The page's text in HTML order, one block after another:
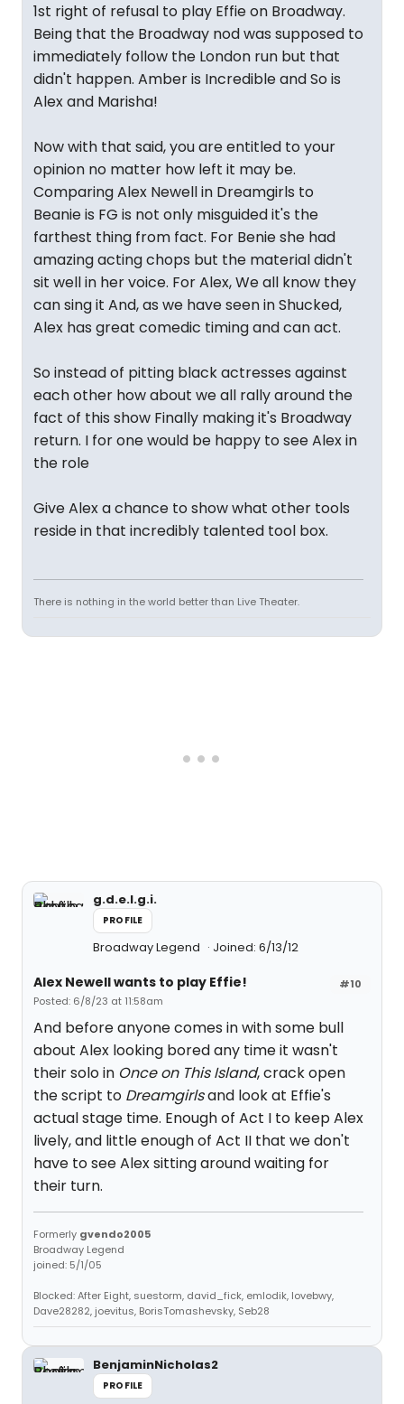
1st right of refusal to play Effie on Broadway.
Being that the Broadway nod was supposed to
immediately follow the London run but that
didn't happen. Amber is Incredible and So is
Alex and Marisha!
Now with that said, you are entitled to your
opinion no matter how left it may be.
Comparing Alex Newell in Dreamgirls to
Beanie is FG is not only misguided it's the
farthest thing from fact. For Benie she had
amazing acting chops but the material didn't
sit well in her voice. For Alex, We all know they
can sing it And, as we have seen in Shucked,
Alex has great comedic timing and can act.
So instead of pitting black actresses against
each other how about we all rally around the
fact of this show Finally making it's Broadway
return. I for one would be happy to see Alex in
the role
Give Alex a chance to show what other tools
reside in that incredibly talented tool box.
There is nothing in the world better than Live Theater.
g.d.e.l.g.i.
PROFILE
Broadway Legend Joined: 6/13/12
#10
Alex Newell wants to play Effie!
Posted: 6/8/23 at 11:58am
And before anyone comes in with some bull
about Alex looking bored any time it wasn't
their solo in Once on This Island, crack open
the script to Dreamgirlsand look at Effie's
actual stage time. Enough of Act I to keep Alex
lively, and little enough of Act II that we don't
have to see Alex sitting around waiting for
their turn.
Formerly gvendo2005
Broadway Legend
joined: 5/1/05
Blocked: After Eight, suestorm, david_fick, emlodik, lovebwy,
Dave28282, joevitus, BorisTomashevsky, Seb28
BenjaminNicholas2
PROFILE